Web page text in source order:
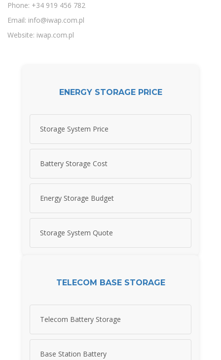
Phone: +34 919 456 782
Email: info@iwap.com.pl
Website: iwap.com.pl
ENERGY STORAGE PRICE
Storage System Price
Battery Storage Cost
Energy Storage Budget
Storage System Quote
TELECOM BASE STORAGE
Telecom Battery Storage
Base Station Battery